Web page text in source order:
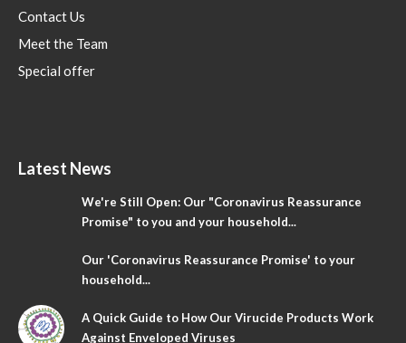
Contact Us
Meet the Team
Special offer
Latest News
We're Still Open: Our "Coronavirus Reassurance
Promise" to you and your household...
Our 'Coronavirus Reassurance Promise' to your
household...
A Quick Guide to How Our Virucide Products Work
Against Enveloped Viruses